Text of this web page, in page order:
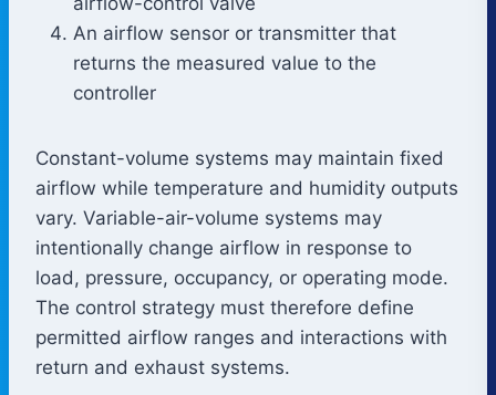
An airflow sensor or transmitter that
returns the measured value to the
controller
Constant-volume systems may maintain fixed
airflow while temperature and humidity outputs
vary. Variable-air-volume systems may
intentionally change airflow in response to
load, pressure, occupancy, or operating mode.
The control strategy must therefore define
permitted airflow ranges and interactions with
return and exhaust systems.